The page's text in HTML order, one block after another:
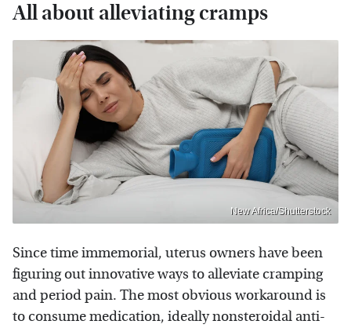
All about alleviating cramps
New Africa/Shutterstock
Since time immemorial, uterus owners have been
figuring out innovative ways to alleviate cramping
and period pain. The most obvious workaround is
to consume medication, ideally nonsteroidal anti-